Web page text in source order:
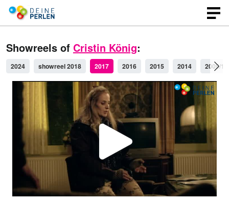
Showreels of Cristin König:
2024 showreel 2018 2017 2016 2015 2014 2009/
P